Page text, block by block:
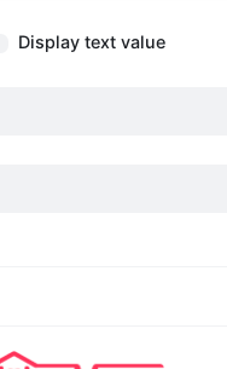
Display text value